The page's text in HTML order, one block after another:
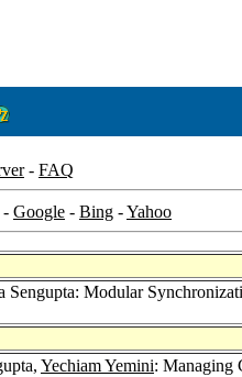
- FAQ
- Google - Bing -Yahoo
Sengupta: Modular
Yechiam Yemini: Managing